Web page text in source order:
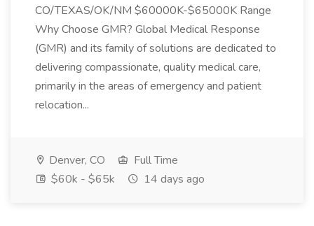
CO/TEXAS/OK/NM $60000K-$65000K Range
Why Choose GMR? Global Medical Response
(GMR) and its family of solutions are dedicated to
delivering compassionate, quality medical care,
primarily in the areas of emergency and patient
relocation...
Denver, CO
Full Time
$60k - $65k
14 days ago